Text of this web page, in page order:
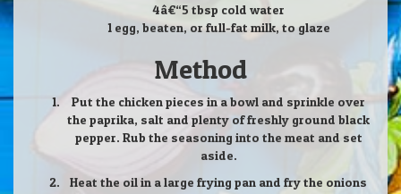
4â€“5 tbsp cold water
1 egg, beaten, or full-fat milk, to glaze
Method
Put the chicken pieces in a bowl and sprinkle over
the paprika, salt and plenty of freshly ground black
pepper. Rub the seasoning into the meat and set
aside.
Heat the oil in a large frying pan and fry the onions